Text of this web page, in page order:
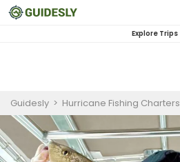
Explore Trips
Guidesly > Hurricane Fishing Charters